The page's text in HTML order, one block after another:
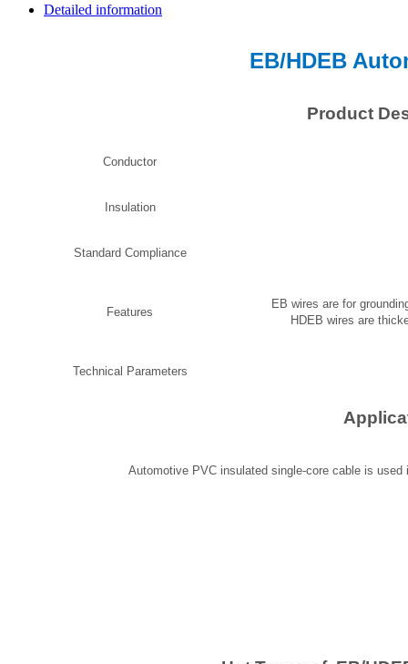
Detailed information
EB/HDEB
Product
Conductor
Insulation
Standard Compliance
Features
EB wires are for
HDEB wires are
Technical Parameters
Automotive PVC insulated single-core cable is